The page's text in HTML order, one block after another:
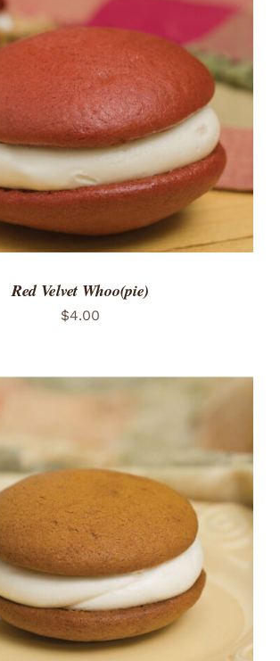
ADD TO CART
Red Velvet Whoo(pie)
$4.00
ADD TO CART
/